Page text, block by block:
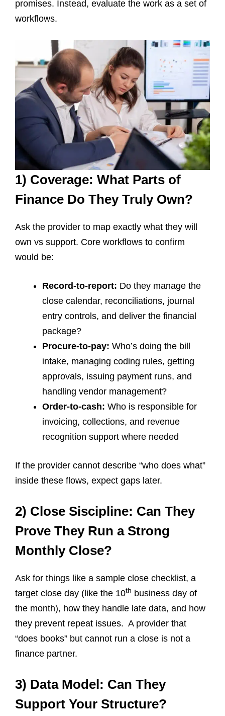
promises. Instead, evaluate the work as a set of
workflows.
1) Coverage: What Parts of
Finance Do They Truly Own?
Ask the provider to map exactly what they will
own vs support. Core workflows to confirm
would be:
Record-to-report: Do they manage the
close calendar, reconciliations, journal
entry controls, and deliver the financial
package?
Procure-to-pay: Who’s doing the bill
intake, managing coding rules, getting
approvals, issuing payment runs, and
handling vendor management?
Order-to-cash: Who is responsible for
invoicing, collections, and revenue
recognition support where needed
If the provider cannot describe “who does what”
inside these flows, expect gaps later.
2) Close Siscipline: Can They
Prove They Run a Strong
Monthly Close?
Ask for things like a sample close checklist, a
target close day (like the 10th business day of
the month), how they handle late data, and how
they prevent repeat issues. A provider that
“does books” but cannot run a close is not a
finance partner.
3) Data Model: Can They
Support Your Structure?